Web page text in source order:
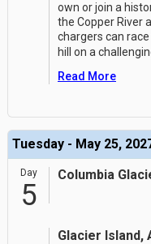
own or join a
the Copper River
chargers can
hill on a
Read More
Tuesday - May 25,
Day
5
Columbia
Glacier Island,